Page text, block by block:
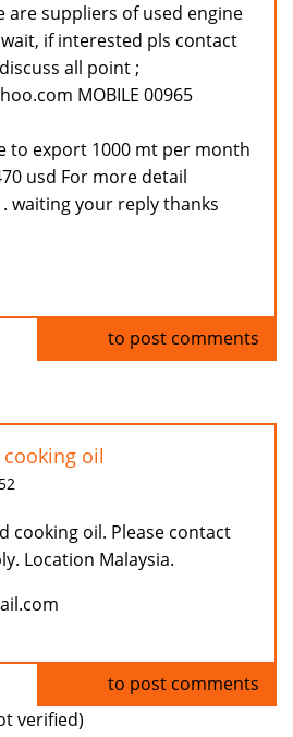
are suppliers of used engine
if interested pls contact
all point ;
MOBILE 00965
to export 1000 mt per month
usd For more detail
waiting your reply thanks
to post comments
oil
cooking oil. Please contact
Location Malaysia.
to post comments
verified)